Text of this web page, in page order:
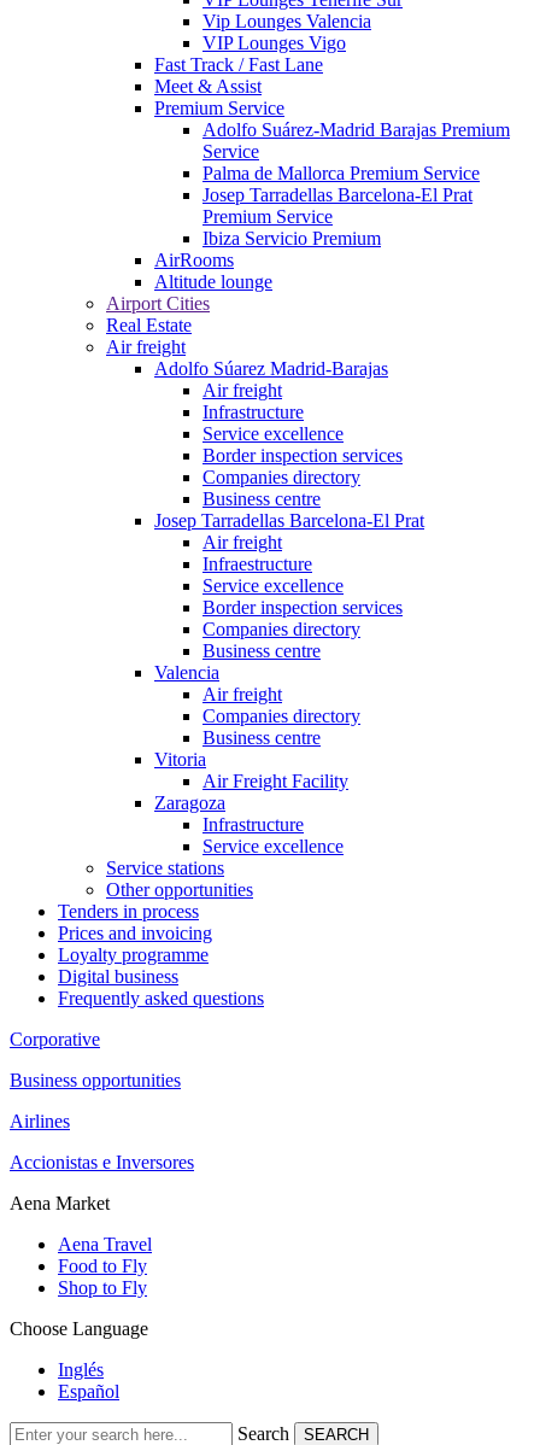
Vip Lounges Valencia
VIP Lounges Vigo
Fast Track / Fast Lane
Meet & Assist
Premium Service
Adolfo Suárez-Madrid Barajas Premium
Service
Palma de Mallorca Premium Service
Josep Tarradellas Barcelona-El Prat
Premium Service
Ibiza Servicio Premium
AirRooms
Altitude lounge
Airport Cities
Real Estate
Air freight
Adolfo Súarez Madrid-Barajas
Air freight
Infrastructure
Service excellence
Border inspection services
Companies directory
Business centre
Josep Tarradellas Barcelona-El Prat
Air freight
Infraestructure
Service excellence
Border inspection services
Companies directory
Business centre
Valencia
Air freight
Companies directory
Business centre
Vitoria
Air Freight Facility
Zaragoza
Infrastructure
Service excellence
Service stations
Other opportunities
Tenders in process
Prices and invoicing
Loyalty programme
Digital business
Frequently asked questions
Corporative
Business opportunities
Airlines
Accionistas e Inversores
Aena Market
Aena Travel
Food to Fly
Shop to Fly
Choose Language
Inglés
Español
Search SEARCH